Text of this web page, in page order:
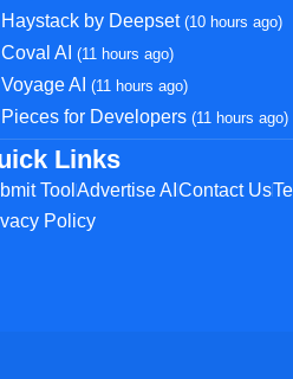
Haystack by Deepset(10 hours ago)
Coval AI(11 hours ago)
Voyage AI(11 hours ago)
Pieces for Developers(11 hours ago)
Links
ToolAdvertise AIContact Us
Policy